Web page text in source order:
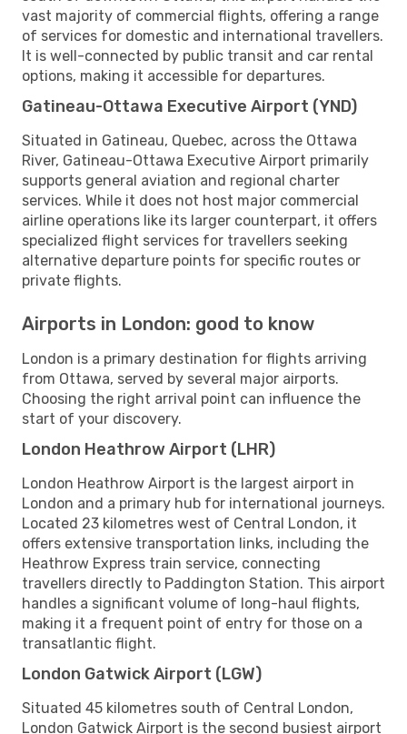
vast majority of commercial flights, offering a range
of services for domestic and international travellers.
It is well-connected by public transit and car rental
options, making it accessible for departures.
Gatineau-Ottawa Executive Airport (YND)
Situated in Gatineau, Quebec, across the Ottawa
River, Gatineau-Ottawa Executive Airport primarily
supports general aviation and regional charter
services. While it does not host major commercial
airline operations like its larger counterpart, it offers
specialized flight services for travellers seeking
alternative departure points for specific routes or
private flights.
Airports in London: good to know
London is a primary destination for flights arriving
from Ottawa, served by several major airports.
Choosing the right arrival point can influence the
start of your discovery.
London Heathrow Airport (LHR)
London Heathrow Airport is the largest airport in
London and a primary hub for international journeys.
Located 23 kilometres west of Central London, it
offers extensive transportation links, including the
Heathrow Express train service, connecting
travellers directly to Paddington Station. This airport
handles a significant volume of long-haul flights,
making it a frequent point of entry for those on a
transatlantic flight.
London Gatwick Airport (LGW)
Situated 45 kilometres south of Central London,
London Gatwick Airport is the second busiest airport